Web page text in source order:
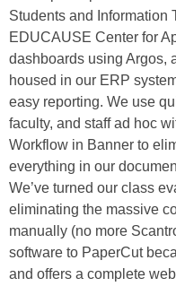
Students and Information
EDUCAUSE Center for
dashboards using Argos,
housed in our ERP
easy reporting. We use
faculty, and staff ad hoc
Workflow in Banner to
everything in our
We’ve turned our class
eliminating the massive
manually (no more
software to PaperCut
and offers a complete